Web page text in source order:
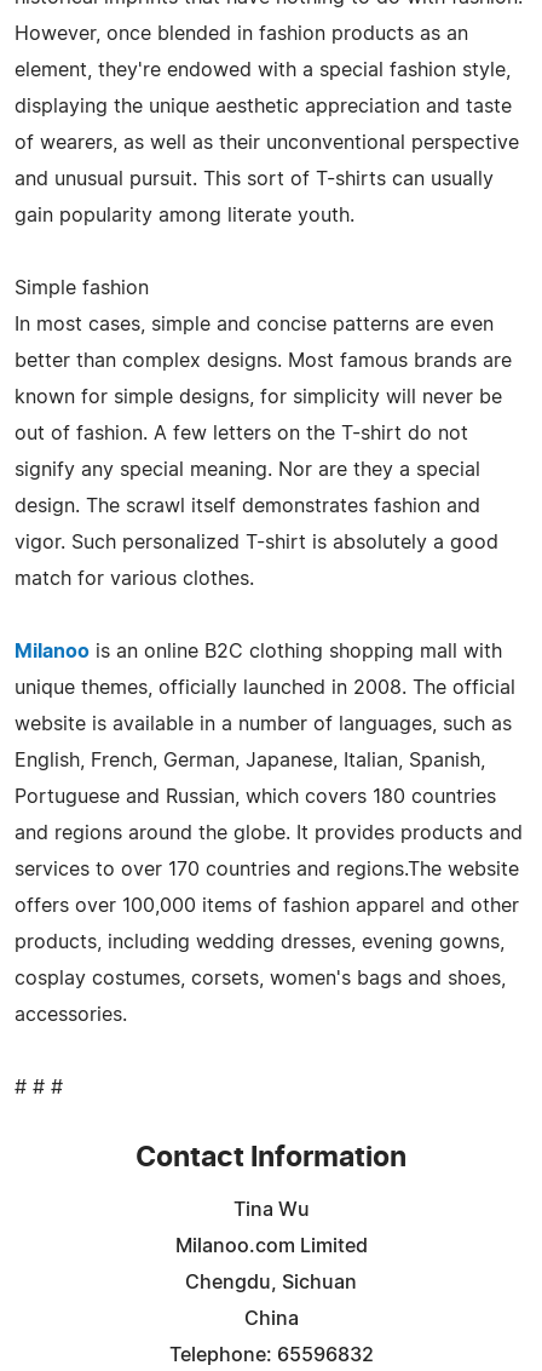
However, once blended in fashion products as an
element, they're endowed with a special fashion style,
displaying the unique aesthetic appreciation and taste
of wearers, as well as their unconventional perspective
and unusual pursuit. This sort of T-shirts can usually
gain popularity among literate youth.
Simple fashion
In most cases, simple and concise patterns are even
better than complex designs. Most famous brands are
known for simple designs, for simplicity will never be
out of fashion. A few letters on the T-shirt do not
signify any special meaning. Nor are they a special
design. The scrawl itself demonstrates fashion and
vigor. Such personalized T-shirt is absolutely a good
match for various clothes.
Milanoo is an online B2C clothing shopping mall with
unique themes, officially launched in 2008. The official
website is available in a number of languages, such as
English, French, German, Japanese, Italian, Spanish,
Portuguese and Russian, which covers 180 countries
and regions around the globe. It provides products and
services to over 170 countries and regions.The website
offers over 100,000 items of fashion apparel and other
products, including wedding dresses, evening gowns,
cosplay costumes, corsets, women's bags and shoes,
accessories.
# # #
Contact Information
Tina Wu
Milanoo.com Limited
Chengdu, Sichuan
China
Telephone: 65596832